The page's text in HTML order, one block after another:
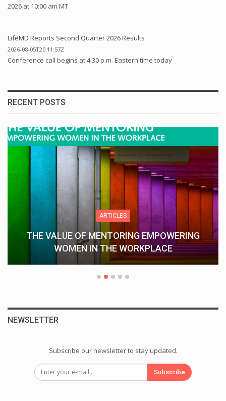
2026 at 10:00 am MT
LifeMD Reports Second Quarter 2026 Results
2026-08-05T20:11:57Z
Conference call begins at 4:30 p.m. Eastern time today
RECENT POSTS
ARTICLES
THE VALUE OF MENTORING EMPOWERING
WOMEN IN THE WORKPLACE
NEWSLETTER
Subscribe our newsletter to stay updated.
Subscribe